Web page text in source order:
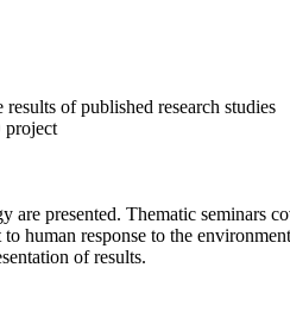
of published research studies
project
presented. Thematic seminars
response to the
of results.